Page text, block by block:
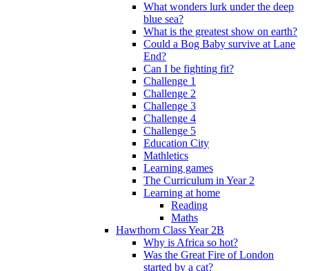
What wonders lurk under the deep
blue sea?
What is the greatest show on earth?
Could a Bog Baby survive at Lane
End?
Can I be fighting fit?
Challenge 1
Challenge 2
Challenge 3
Challenge 4
Challenge 5
Education City
Mathletics
Learning games
The Curriculum in Year 2
Learning at home
Reading
Maths
Hawthorn Class Year 2B
Why is Africa so hot?
Was the Great Fire of London
started by a cat?